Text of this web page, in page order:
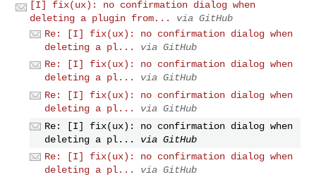
[I] fix(ux): no confirmation dialog when
deleting a plugin from...
via GitHub
Re: [I] fix(ux): no confirmation dialog when
deleting a pl...
via GitHub
Re: [I] fix(ux): no confirmation dialog when
deleting a pl...
via GitHub
Re: [I] fix(ux): no confirmation dialog when
deleting a pl...
via GitHub
Re: [I] fix(ux): no confirmation dialog when
deleting a pl...
via GitHub
Re: [I] fix(ux): no confirmation dialog when
deleting a pl...
via GitHub